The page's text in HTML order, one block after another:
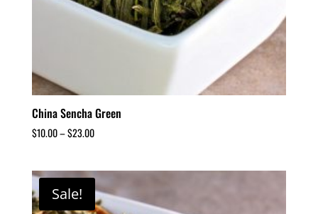
China Sencha Green
$10.00–$23.00
Sale!